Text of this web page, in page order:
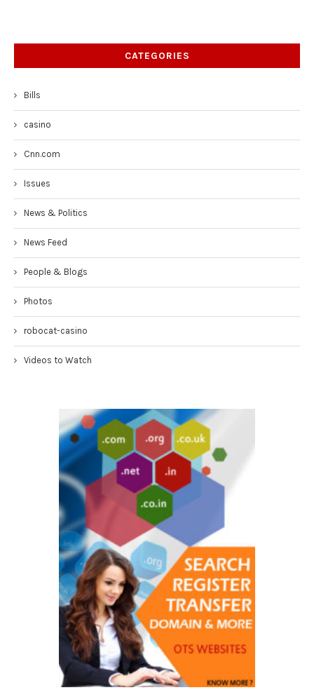
CATEGORIES
Bills
casino
Cnn.com
Issues
News & Politics
News Feed
People & Blogs
Photos
robocat-casino
Videos to Watch